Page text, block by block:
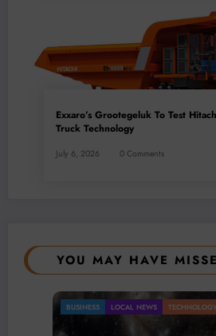
Exxaro’s Grootegeluk To Test
Truck Technology
July 6, 2026 0 Comments
YOU MAY HAVE
BUSINESS LOCAL NEWS TECHNOLOGY